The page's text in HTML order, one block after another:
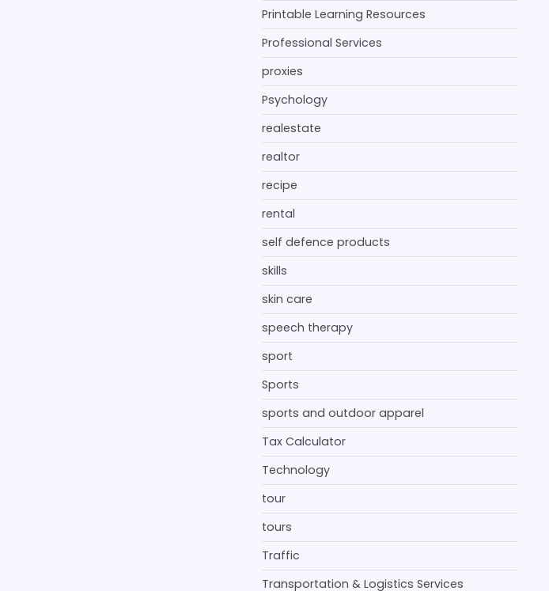
Printable Learning Resources
Professional Services
proxies
Psychology
realestate
realtor
recipe
rental
self defence products
skills
skin care
speech therapy
sport
Sports
sports and outdoor apparel
Tax Calculator
Technology
tour
tours
Traffic
Transportation & Logistics Services